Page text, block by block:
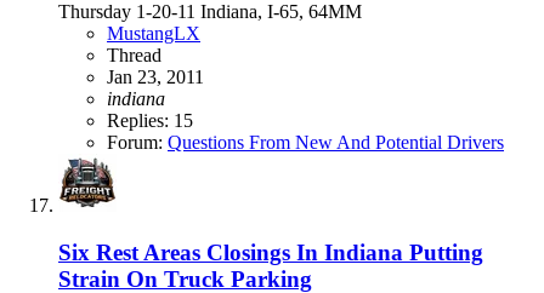
Thursday 1-20-11 Indiana, I-65, 64MM
MustangLX
Thread
Jan 23, 2011
indiana
Replies: 15
Forum: Questions From New And Potential Drivers
Six Rest Areas Closings In Indiana Putting
Strain On Truck Parking